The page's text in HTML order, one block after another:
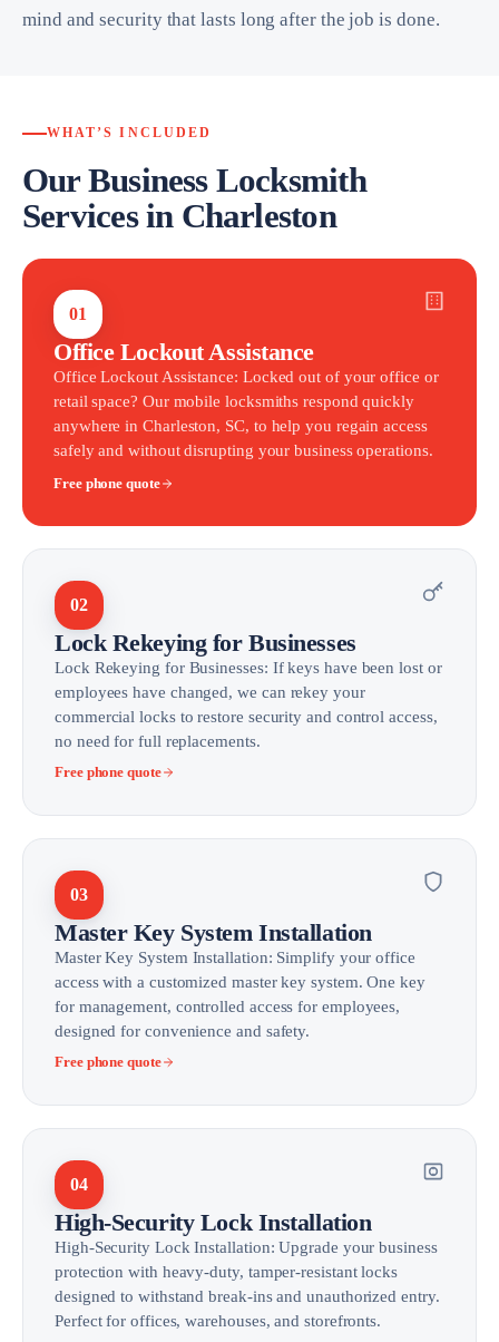
mind and security that lasts long after the job is done.
WHAT’S INCLUDED
Our Business Locksmith
Services in Charleston
01
Office Lockout Assistance
Office Lockout Assistance: Locked out of your office or
retail space? Our mobile locksmiths respond quickly
anywhere in Charleston, SC, to help you regain access
safely and without disrupting your business operations.
Free phone quote
02
Lock Rekeying for Businesses
Lock Rekeying for Businesses: If keys have been lost or
employees have changed, we can rekey your
commercial locks to restore security and control access,
no need for full replacements.
Free phone quote
03
Master Key System Installation
Master Key System Installation: Simplify your office
access with a customized master key system. One key
for management, controlled access for employees,
designed for convenience and safety.
Free phone quote
04
High-Security Lock Installation
High-Security Lock Installation: Upgrade your business
protection with heavy-duty, tamper-resistant locks
designed to withstand break-ins and unauthorized entry.
Perfect for offices, warehouses, and storefronts.